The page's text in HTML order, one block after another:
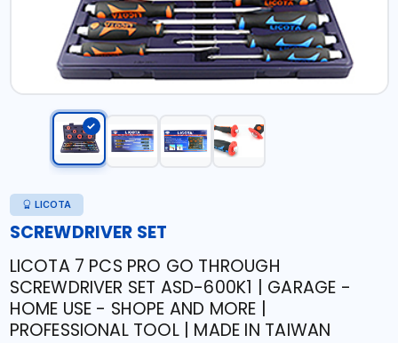
LICOTA
SCREWDRIVER SET
LICOTA 7 PCS PRO GO THROUGH
SCREWDRIVER SET ASD-600K1 | GARAGE -
HOME USE - SHOPE AND MORE |
PROFESSIONAL TOOL | MADE IN TAIWAN